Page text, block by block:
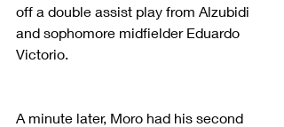
off a double assist play from Alzubidi
and sophomore midfielder Eduardo
Victorio.
A minute later, Moro had his second